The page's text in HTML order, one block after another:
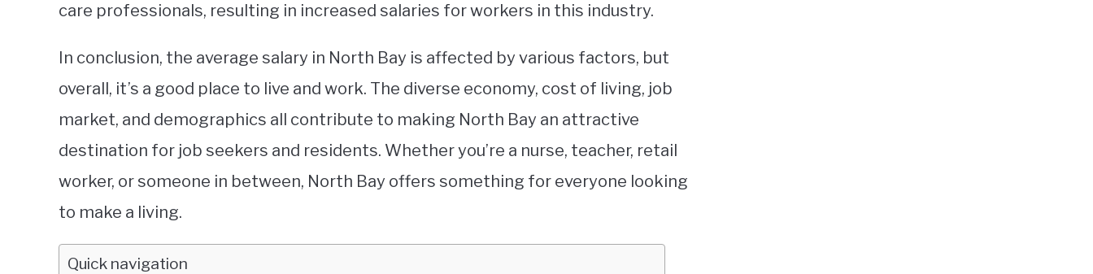
care professionals, resulting in increased salaries for workers in this industry.
In conclusion, the average salary in North Bay is affected by various factors, but
overall, it’s a good place to live and work. The diverse economy, cost of living, job
market, and demographics all contribute to making North Bay an attractive
destination for job seekers and residents. Whether you’re a nurse, teacher, retail
worker, or someone in between, North Bay offers something for everyone looking
to make a living.
Quick navigation